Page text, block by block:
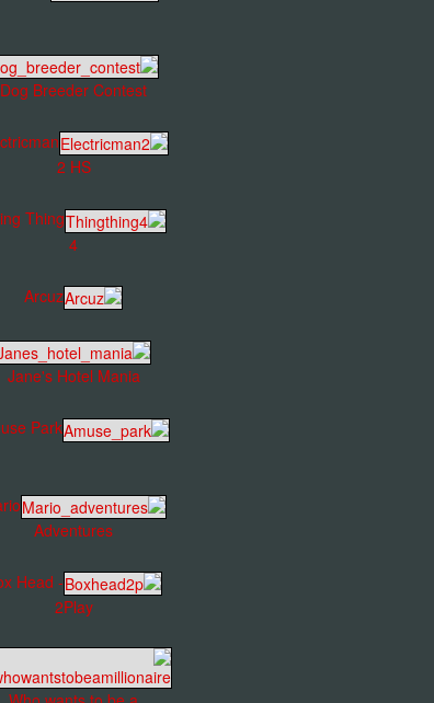
Dog Breeder Contest
2 HS
Thing
4
Arcuz
Jane's Hotel Mania
Park
Adventures
Head -
2Play